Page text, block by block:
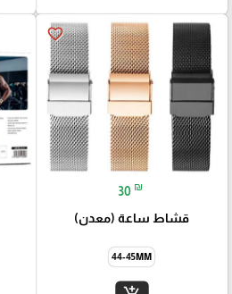
favorite_border
30 ₪
قشاط ساعة (معدن)
44-45MM